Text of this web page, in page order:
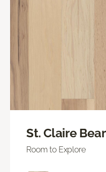
St. Claire
Room to Explore